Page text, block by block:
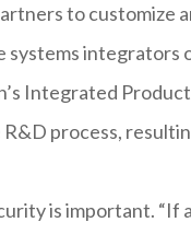
to customize
systems
Integrated
process,
is important.